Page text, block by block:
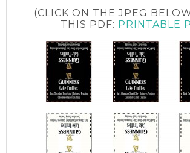
(CLICK ON THE JPEG
THIS PDF: PRINTABLE